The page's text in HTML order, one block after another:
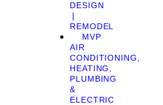
DESIGN
❘
REMODEL
MVP
AIR
CONDITIONING,
HEATING,
PLUMBING
&
ELECTRIC